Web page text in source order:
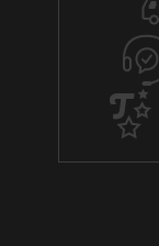
g
u
a
r
a
s